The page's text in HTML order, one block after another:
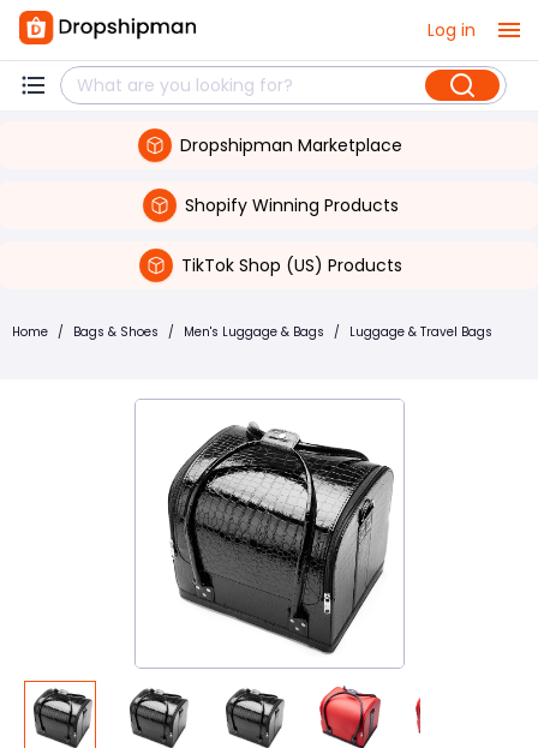
Log in
Dropshipman Marketplace
Shopify Winning Products
TikTok Shop (US) Products
Home / Bags & Shoes / Men's Luggage & Bags / Luggage & Travel Bags